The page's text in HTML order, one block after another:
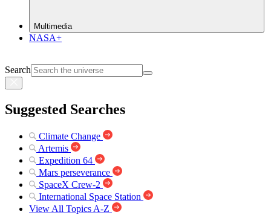
Multimedia
NASA+
Search
Suggested Searches
Climate Change
Artemis
Expedition 64
Mars perseverance
SpaceX Crew-2
International Space Station
View All Topics A-Z